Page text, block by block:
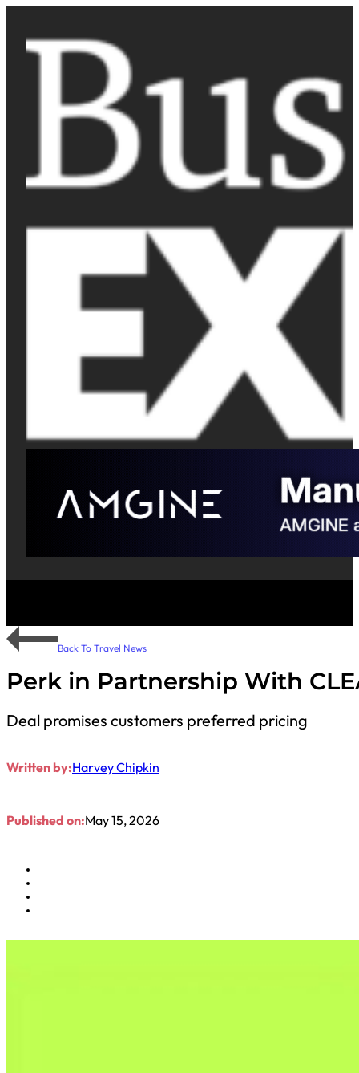
Back To Travel News
Perk in Partnership With
Deal promises customers preferred pricing
Written by:Harvey Chipkin
Published on:May 15, 2026